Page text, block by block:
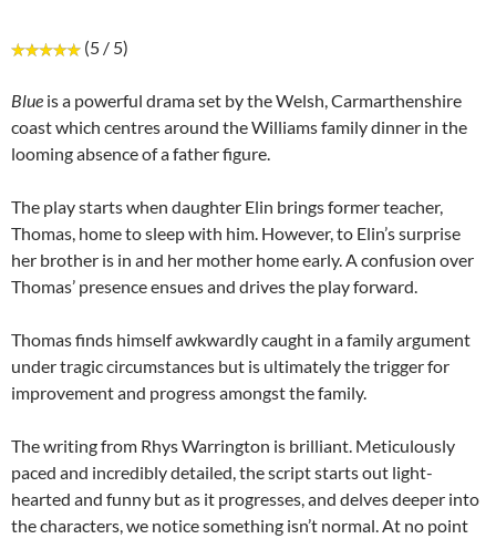
(5 / 5)
Blue is a powerful drama set by the Welsh, Carmarthenshire
coast which centres around the Williams family dinner in the
looming absence of a father figure.
The play starts when daughter Elin brings former teacher,
Thomas, home to sleep with him. However, to Elin’s surprise
her brother is in and her mother home early. A confusion over
Thomas’ presence ensues and drives the play forward.
Thomas finds himself awkwardly caught in a family argument
under tragic circumstances but is ultimately the trigger for
improvement and progress amongst the family.
The writing from Rhys Warrington is brilliant. Meticulously
paced and incredibly detailed, the script starts out light-
hearted and funny but as it progresses, and delves deeper into
the characters, we notice something isn’t normal. At no point